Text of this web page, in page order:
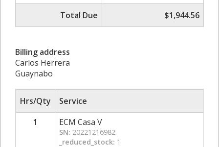
Total Due
$1,944.56
Billing address
Carlos Herrera
Guaynabo
Hrs/Qty
Service
1
ECM Casa V
SN: 20221216982
_reduced_stock: 1